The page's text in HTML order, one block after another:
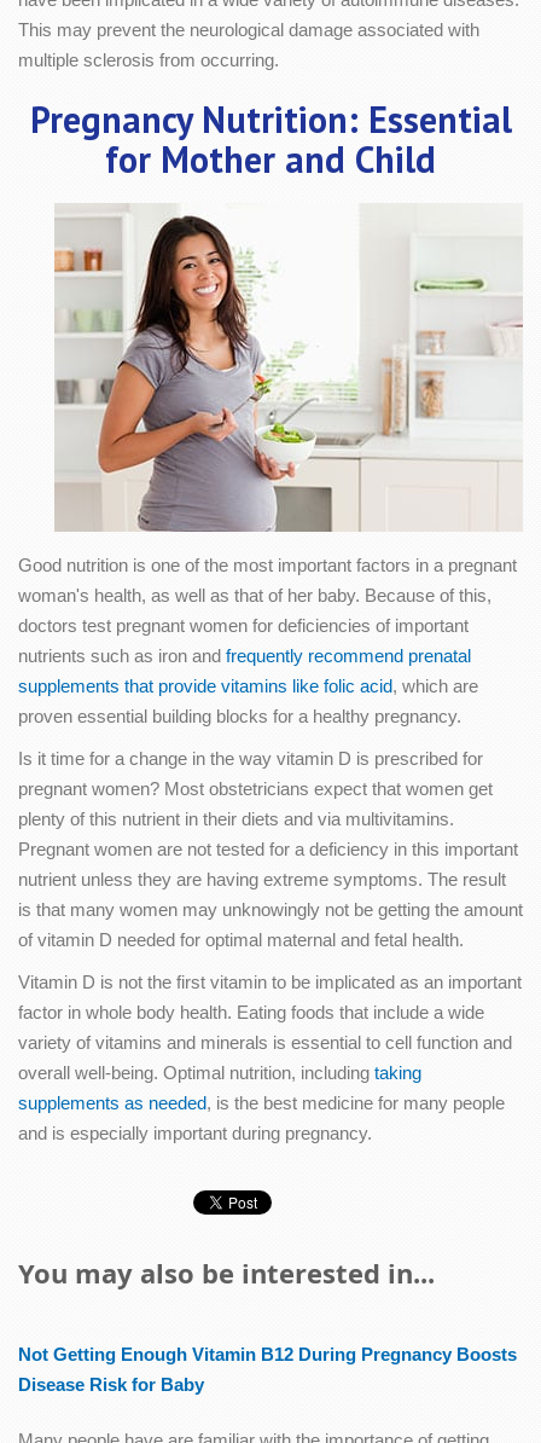
This may prevent the neurological damage associated with
multiple sclerosis from occurring.
Pregnancy Nutrition: Essential
for Mother and Child
Good nutrition is one of the most important factors in a pregnant
woman's health, as well as that of her baby. Because of this,
doctors test pregnant women for deficiencies of important
nutrients such as iron and frequently recommend prenatal
supplements that provide vitamins like folic acid, which are
proven essential building blocks for a healthy pregnancy.
Is it time for a change in the way vitamin D is prescribed for
pregnant women? Most obstetricians expect that women get
plenty of this nutrient in their diets and via multivitamins.
Pregnant women are not tested for a deficiency in this important
nutrient unless they are having extreme symptoms. The result
is that many women may unknowingly not be getting the amount
of vitamin D needed for optimal maternal and fetal health.
Vitamin D is not the first vitamin to be implicated as an important
factor in whole body health. Eating foods that include a wide
variety of vitamins and minerals is essential to cell function and
overall well-being. Optimal nutrition, including taking
supplements as needed, is the best medicine for many people
and is especially important during pregnancy.
You may also be interested in...
Not Getting Enough Vitamin B12 During Pregnancy Boosts
Disease Risk for Baby